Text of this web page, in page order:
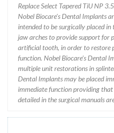
Replace Select Tapered TiU NP
Nobel Biocare's Dental Implants
intended to be surgically placed
jaw arches to provide support for
artificial tooth, in order to restore
function. Nobel Biocare's Dental
multiple unit restorations in
Dental Implants may be placed
immediate function providing
detailed in the surgical manuals